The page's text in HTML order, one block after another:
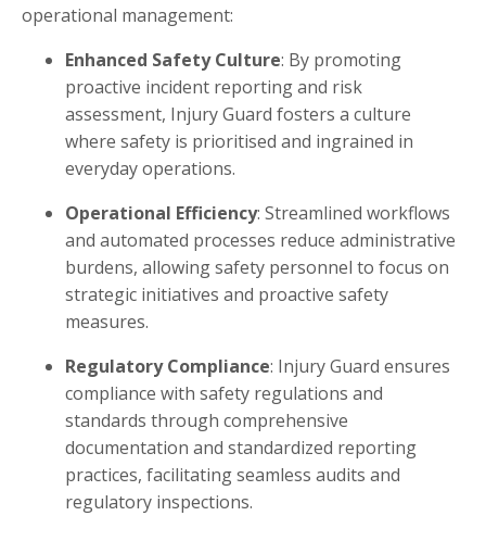
operational management:
Enhanced Safety Culture: By promoting
proactive incident reporting and risk
assessment, Injury Guard fosters a culture
where safety is prioritised and ingrained in
everyday operations.
Operational Efficiency: Streamlined workflows
and automated processes reduce administrative
burdens, allowing safety personnel to focus on
strategic initiatives and proactive safety
measures.
Regulatory Compliance: Injury Guard ensures
compliance with safety regulations and
standards through comprehensive
documentation and standardized reporting
practices, facilitating seamless audits and
regulatory inspections.